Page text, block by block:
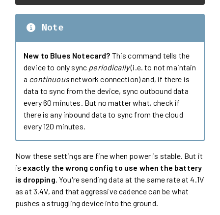
Note
New to Blues Notecard? This command tells the
device to only sync periodically(i.e. to not maintain
a continuousnetwork connection) and, if there is
data to sync from the device, sync outbound data
every 60 minutes. But no matter what, check if
there is any inbound data to sync from the cloud
every 120 minutes.
Now these settings are fine when power is stable. But it
is exactly the wrong config to use when the battery
is dropping . You're sending data at the same rate at 4.1V
as at 3.4V, and that aggressive cadence can be what
pushes a struggling device into the ground.